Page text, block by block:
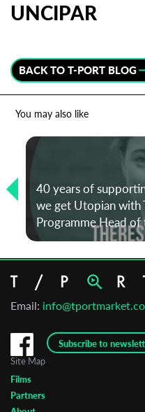
UNCIPAR
BACK TO T-PORT BLOG
You may also like
40 years of
we get Utopian with
Programme Head
Email:
Subscribe to
newsletter
Last Name
Site Map
Films
Partners